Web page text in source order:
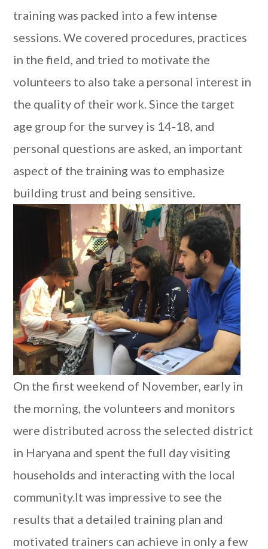
training was packed into a few intense
sessions. We covered procedures, practices
in the field, and tried to motivate the
volunteers to also take a personal interest in
the quality of their work. Since the target
age group for the survey is 14-18, and
personal questions are asked, an important
aspect of the training was to emphasize
building trust and being sensitive.
On the first weekend of November, early in
the morning, the volunteers and monitors
were distributed across the selected district
in Haryana and spent the full day visiting
households and interacting with the local
community.It was impressive to see the
results that a detailed training plan and
motivated trainers can achieve in only a few